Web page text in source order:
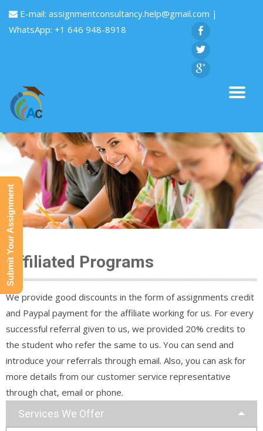
E-mail: assignmentconsultancy.help@gmail.com |
WhatsApp: +1 646 948-8918
Affiliated Programs
We provide good discounts in the form of assignments credit
and Paypal payment for the affiliate working for us. For every
successful referral given to us, we provided 20% credits to
the student who refer the same to us. You can send and
introduce your referrals through email. Also, you can ask for
more details from our customer service representative
through chat, email or phone.
Services We Offer
Submit Your Assignment